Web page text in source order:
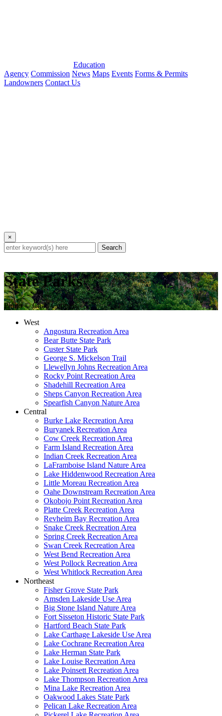
Education
Agency Commission News Maps Events Forms & Permits
Landowners Contact Us
×
Search
State Parks
Photo © Chad Coppess
West
Angostura Recreation Area
Bear Butte State Park
Custer State Park
George S. Mickelson Trail
Llewellyn Johns Recreation Area
Rocky Point Recreation Area
Shadehill Recreation Area
Sheps Canyon Recreation Area
Spearfish Canyon Nature Area
Central
Burke Lake Recreation Area
Buryanek Recreation Area
Cow Creek Recreation Area
Farm Island Recreation Area
Indian Creek Recreation Area
LaFramboise Island Nature Area
Lake Hiddenwood Recreation Area
Little Moreau Recreation Area
Oahe Downstream Recreation Area
Okobojo Point Recreation Area
Platte Creek Recreation Area
Revheim Bay Recreation Area
Snake Creek Recreation Area
Spring Creek Recreation Area
Swan Creek Recreation Area
West Bend Recreation Area
West Pollock Recreation Area
West Whitlock Recreation Area
Northeast
Fisher Grove State Park
Amsden Lakeside Use Area
Big Stone Island Nature Area
Fort Sisseton Historic State Park
Hartford Beach State Park
Lake Carthage Lakeside Use Area
Lake Cochrane Recreation Area
Lake Herman State Park
Lake Louise Recreation Area
Lake Poinsett Recreation Area
Lake Thompson Recreation Area
Mina Lake Recreation Area
Oakwood Lakes State Park
Pelican Lake Recreation Area